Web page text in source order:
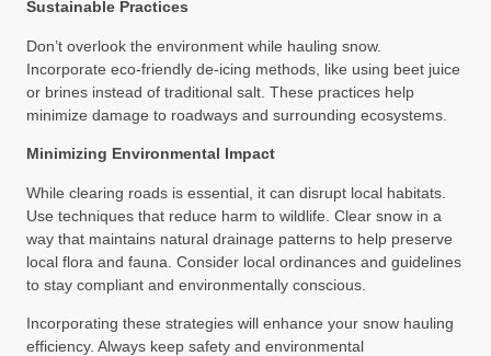
Sustainable Practices
Don’t overlook the environment while hauling snow.
Incorporate eco-friendly de-icing methods, like using beet juice
or brines instead of traditional salt. These practices help
minimize damage to roadways and surrounding ecosystems.
Minimizing Environmental Impact
While clearing roads is essential, it can disrupt local habitats.
Use techniques that reduce harm to wildlife. Clear snow in a
way that maintains natural drainage patterns to help preserve
local flora and fauna. Consider local ordinances and guidelines
to stay compliant and environmentally conscious.
Incorporating these strategies will enhance your snow hauling
efficiency. Always keep safety and environmental